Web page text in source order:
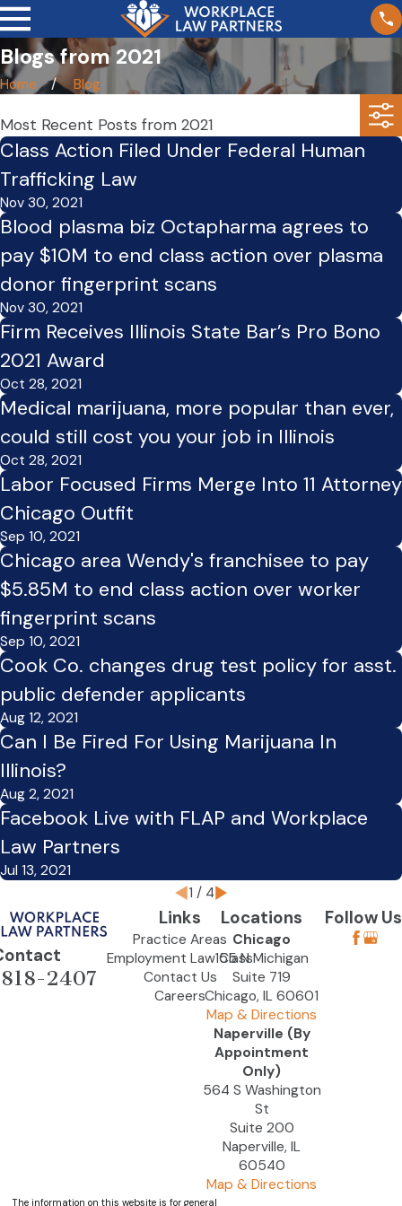
Blogs from 2021
Home Blog
Most Recent Posts from 2021
Class Action Filed Under Federal Human
Trafficking Law
Nov 30, 2021
Blood plasma biz Octapharma agrees to
pay $10M to end class action over plasma
donor fingerprint scans
Nov 30, 2021
Firm Receives Illinois State Bar’s Pro Bono
2021 Award
Oct 28, 2021
Medical marijuana, more popular than ever,
could still cost you your job in Illinois
Oct 28, 2021
Labor Focused Firms Merge Into 11 Attorney
Chicago Outfit
Sep 10, 2021
Chicago area Wendy's franchisee to pay
$5.85M to end class action over worker
fingerprint scans
Sep 10, 2021
Cook Co. changes drug test policy for asst.
public defender applicants
Aug 12, 2021
Can I Be Fired For Using Marijuana In
Illinois?
Aug 2, 2021
Facebook Live with FLAP and Workplace
Law Partners
Jul 13, 2021
1 / 4
2407
Links
Practice Areas
Employment Law Class
Contact Us
Careers
Locations
Chicago
155 N Michigan
Suite 719
Chicago, IL 60601
Map & Directions
Naperville (By
Appointment
Only)
564 S Washington
St
Suite 200
Naperville, IL
60540
Map & Directions
Follow Us
The information on this website is for general